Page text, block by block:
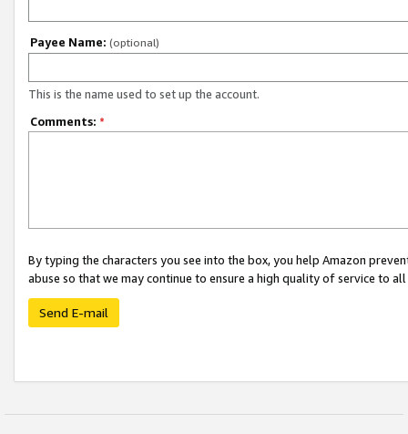
Payee Name: (optional)
This is the name used to set up the account.
Comments: *
By typing the characters you see into the box, you help Amazon
abuse so that we may continue to ensure a high quality of service to
Send E-mail